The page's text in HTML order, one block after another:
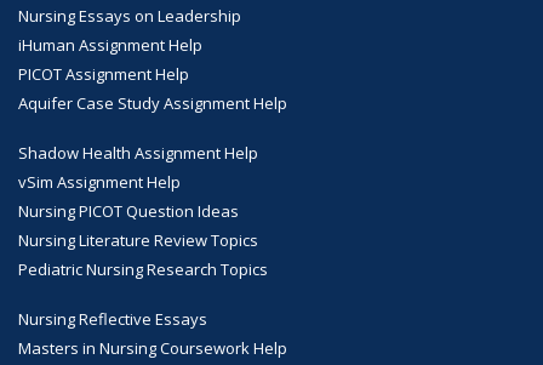
Nursing Essays on Leadership
iHuman Assignment Help
PICOT Assignment Help
Aquifer Case Study Assignment Help
Shadow Health Assignment Help
vSim Assignment Help
Nursing PICOT Question Ideas
Nursing Literature Review Topics
Pediatric Nursing Research Topics
Nursing Reflective Essays
Masters in Nursing Coursework Help